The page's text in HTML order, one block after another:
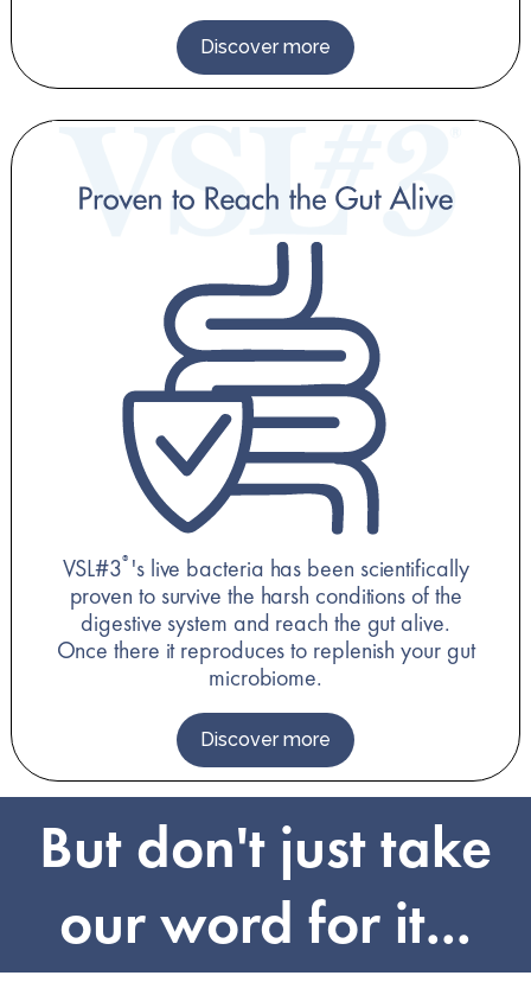
Discover more
VSL#3® 's live bacteria has been scientifically
proven to survive the harsh conditions of the
digestive system and reach the gut alive.
Once there it reproduces to replenish your gut
microbiome.
Discover more
But don't just take
our word for it...